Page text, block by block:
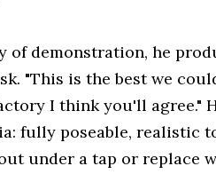
of demonstration, he
"This is the best we
I think you'll agree."
fully poseable, realistic
under a tap or replace